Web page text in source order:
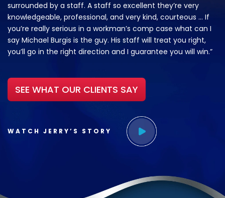
surrounded by a staff. A staff so excellent they’re very
knowledgeable, professional, and very kind, courteous … If
you’re really serious in a workman’s comp case what can I
say Michael Burgis is the guy. His staff will treat you right,
you’ll go in the right direction and I guarantee you will win.”
SEE WHAT OUR CLIENTS SAY
WATCH JERRY’S STORY